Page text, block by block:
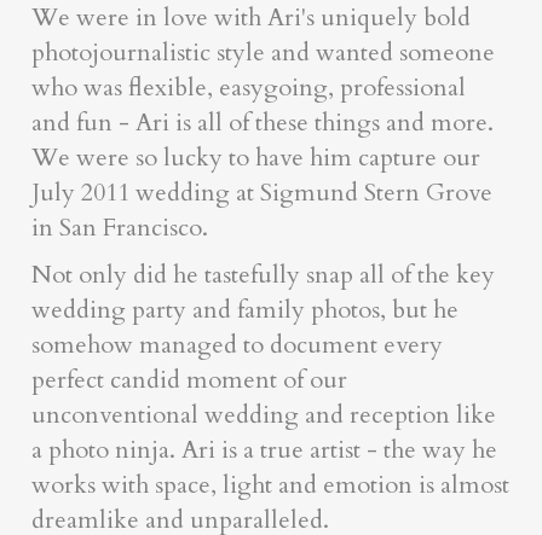
We were in love with Ari's uniquely bold
photojournalistic style and wanted someone
who was flexible, easygoing, professional
and fun - Ari is all of these things and more.
We were so lucky to have him capture our
July 2011 wedding at Sigmund Stern Grove
in San Francisco.
Not only did he tastefully snap all of the key
wedding party and family photos, but he
somehow managed to document every
perfect candid moment of our
unconventional wedding and reception like
a photo ninja. Ari is a true artist - the way he
works with space, light and emotion is almost
dreamlike and unparalleled.